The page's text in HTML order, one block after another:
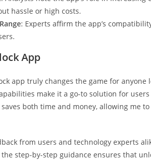
hassle or high costs.
: Experts affirm the app’s
App
app truly changes the game for
make it a go-to solution for
both time and money, allowing me
from users and technology experts
step-by-step guidance ensures that